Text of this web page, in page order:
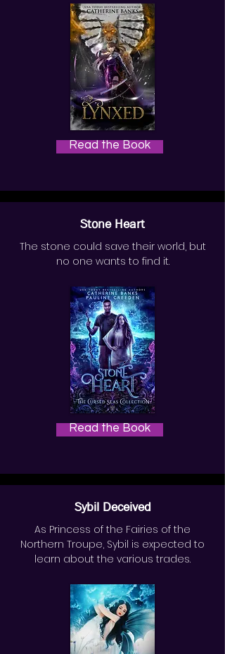
Read the Book
Stone Heart
The stone could save their world, but
no one wants to find it.
Read the Book
Sybil Deceived
As Princess of the Fairies of the
Northern Troupe, Sybil is expected to
learn about the various trades.